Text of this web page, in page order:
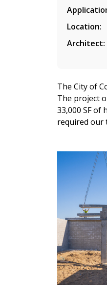
Location:
Architect:
The City of
The project
33,000 SF
required our